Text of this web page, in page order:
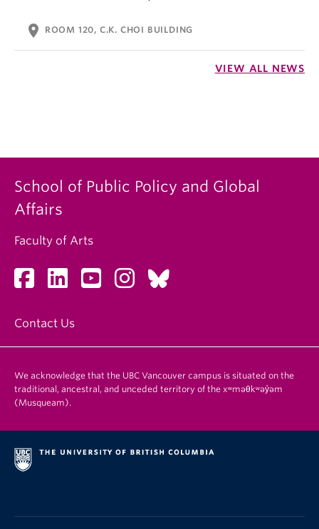
location_on ROOM 120, C.K. CHOI BUILDING
VIEW ALL NEWS
School of Public Policy and Global
Affairs
Faculty of Arts
Contact Us
We acknowledge that the UBC Vancouver campus is situated on the
traditional, ancestral, and unceded territory of the xʷməθkʷəy̓əm
(Musqueam).